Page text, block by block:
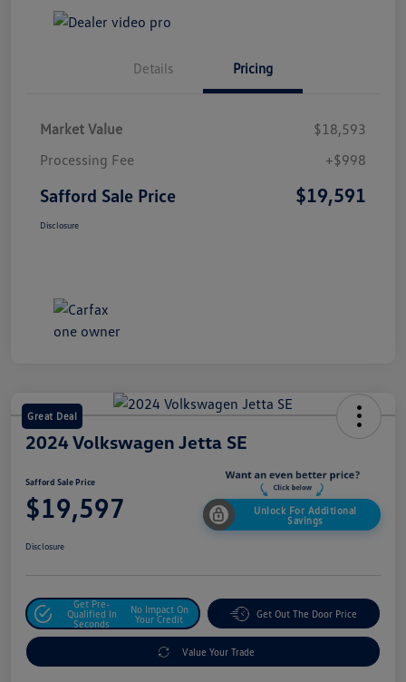
Details Pricing
Market Value
$18,593
Processing Fee
+$998
Safford Sale Price $19,591
Disclosure
Great Deal
2024 Volkswagen Jetta SE
Safford Sale Price
$19,597
Unlock For Additional
Savings
Disclosure
Get Pre-
Qualified In
Seconds
No Impact On
Your Credit
Get Out The Door Price
Value Your Trade